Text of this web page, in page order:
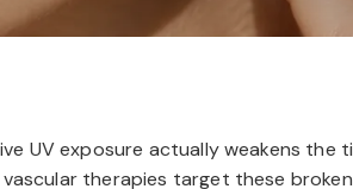
UV exposure actually weakens the
therapies target these